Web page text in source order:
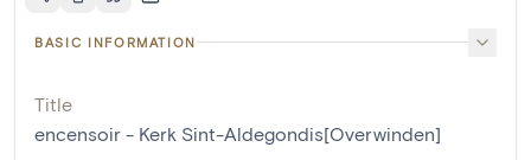
BASIC INFORMATION
Title
encensoir - Kerk Sint-Aldegondis[Overwinden]